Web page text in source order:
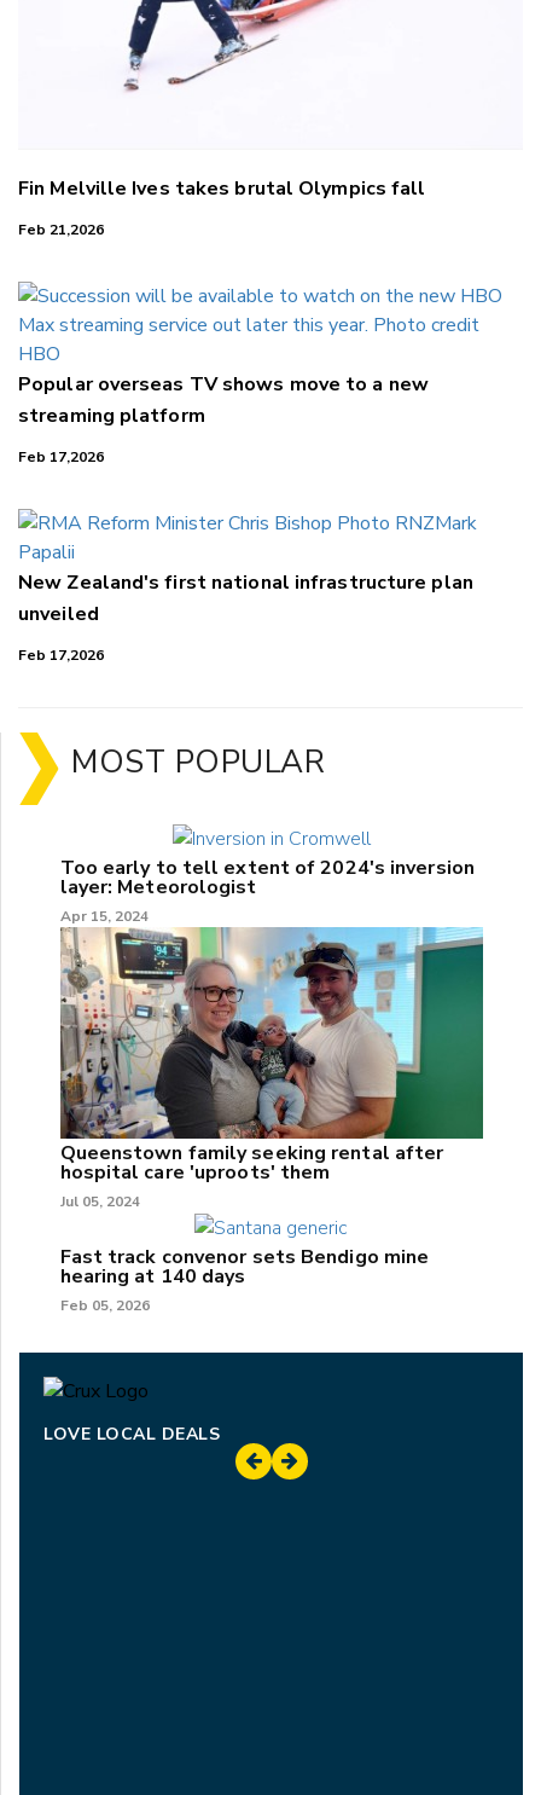
Fin Melville Ives takes brutal Olympics fall
Feb 21,2026
Popular overseas TV shows move to a new
streaming platform
Feb 17,2026
New Zealand's first national infrastructure plan
unveiled
Feb 17,2026
MOST POPULAR
Too early to tell extent of 2024's inversion
layer: Meteorologist
Apr 15, 2024
Queenstown family seeking rental after
hospital care 'uproots' them
Jul 05, 2024
Fast track convenor sets Bendigo mine
hearing at 140 days
Feb 05, 2026
LOVE LOCAL DEALS